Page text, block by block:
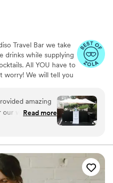
Travel Bar we take
drinks while supplying
All YOU have to
worry! We will tell you
take care of the rest!
Biodegradable
and ice. Fresh cut
for tap water.
why not save almost
amazing
our wedding.
the entire
we had
of their work
exceptional.
with the
Read more